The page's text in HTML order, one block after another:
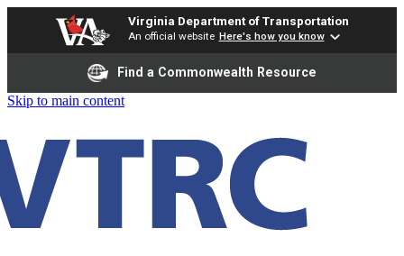
Virginia Department of Transportation
An official website Here's how you know
Find a Commonwealth Resource
Skip to main content